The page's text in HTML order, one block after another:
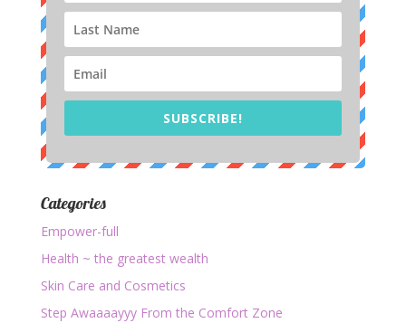
SUBSCRIBE!
Categories
Empower-full
Health ~ the greatest wealth
Skin Care and Cosmetics
Step Awaaaayyy From the Comfort Zone